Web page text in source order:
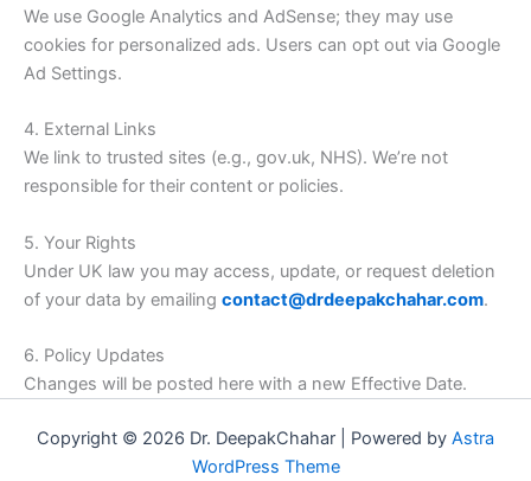
We use Google Analytics and AdSense; they may use
cookies for personalized ads. Users can opt out via Google
Ad Settings.
4. External Links
We link to trusted sites (e.g., gov.uk, NHS). We’re not
responsible for their content or policies.
5. Your Rights
Under UK law you may access, update, or request deletion
of your data by emailing contact@drdeepakchahar.com.
6. Policy Updates
Changes will be posted here with a new Effective Date.
Copyright © 2026 Dr. DeepakChahar | Powered by Astra
WordPress Theme